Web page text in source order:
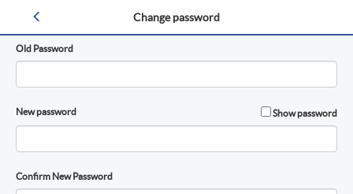
Change password
Change Password
Old Password
New password Show password
Confirm New Password